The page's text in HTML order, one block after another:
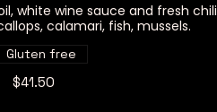
white wine sauce and fresh chili
calamari, fish, mussels.
$41.50
Gluten free